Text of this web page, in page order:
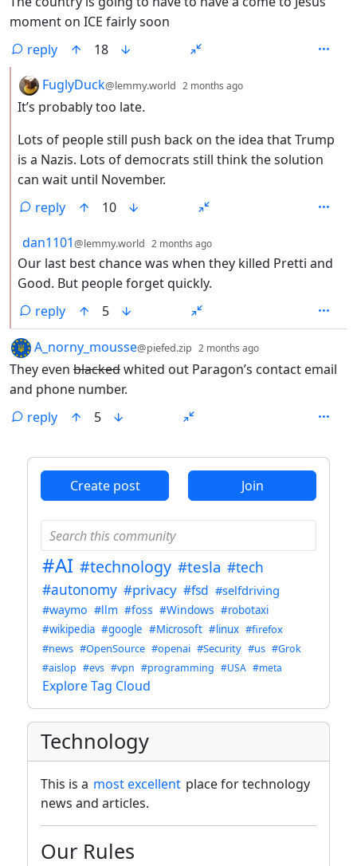
moment on ICE fairly soon
reply
18
by
FuglyDuck@lemmy.world 2 months ago
It’s probably too late.
Lots of people still push back on the idea that Trump
is a Nazis. Lots of democrats still think the solution
can wait until November.
reply
10
by
dan1101@lemmy.world 2 months ago
Our last best chance was when they killed Pretti and
Good. But people forget quickly.
reply
5
by
A_norny_mousse@piefed.zip 2 months ago
They even blackedwhited out Paragon’s contact email
and phone number.
reply
5
Create post Join
#AI #technology #tesla #tech
#autonomy #privacy #fsd #selfdriving
#waymo #llm #foss #Windows #robotaxi
#wikipedia #google #Microsoft #linux #firefox
#news #OpenSource #openai #Security #us #Grok
#aislop #evs #vpn #programming #USA #meta
Explore Tag Cloud
Technology
This is a most excellent place for technology
news and articles.
Our Rules